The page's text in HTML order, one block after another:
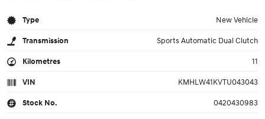
Type New Vehicle
Transmission Sports Automatic Dual Clutch
Kilometres 11
VIN KMHLW41KVTU043043
Stock No. 0420430983